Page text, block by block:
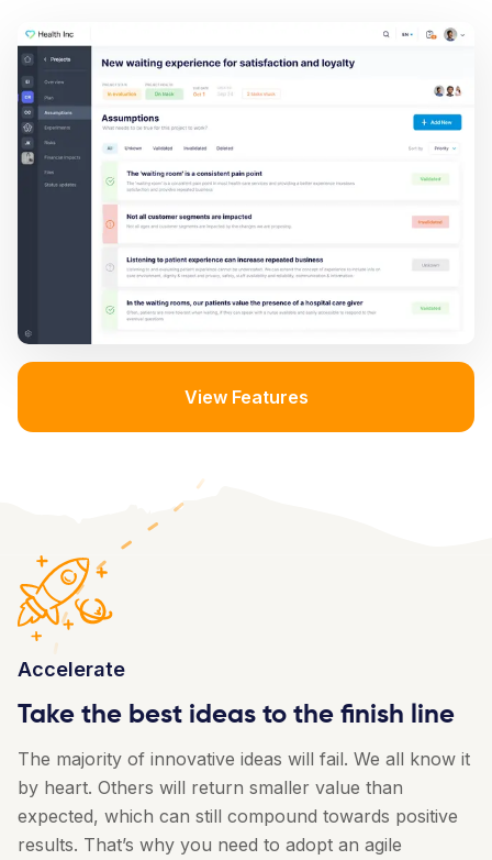
View Features
Accelerate
Take the best ideas to the finish line
The majority of innovative ideas will fail. We all know it
by heart. Others will return smaller value than
expected, which can still compound towards positive
results. That’s why you need to adopt an agile